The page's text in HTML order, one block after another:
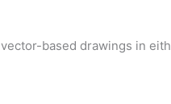
based drawings in